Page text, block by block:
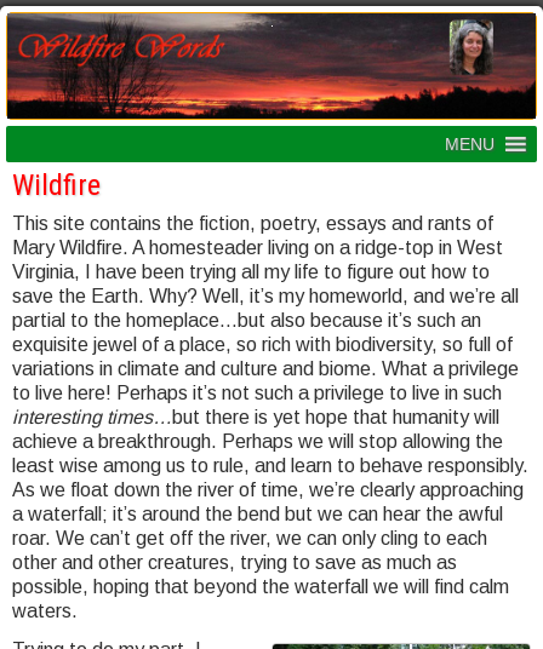
MENU
Wildfire
This site contains the fiction, poetry, essays and rants of
Mary Wildfire. A homesteader living on a ridge-top in West
Virginia, I have been trying all my life to figure out how to
save the Earth. Why? Well, it’s my homeworld, and we’re all
partial to the homeplace…but also because it’s such an
exquisite jewel of a place, so rich with biodiversity, so full of
variations in climate and culture and biome. What a privilege
to live here! Perhaps it’s not such a privilege to live in such
interesting times…but there is yet hope that humanity will
achieve a breakthrough. Perhaps we will stop allowing the
least wise among us to rule, and learn to behave responsibly.
As we float down the river of time, we’re clearly approaching
a waterfall; it’s around the bend but we can hear the awful
roar. We can’t get off the river, we can only cling to each
other and other creatures, trying to save as much as
possible, hoping that beyond the waterfall we will find calm
waters.